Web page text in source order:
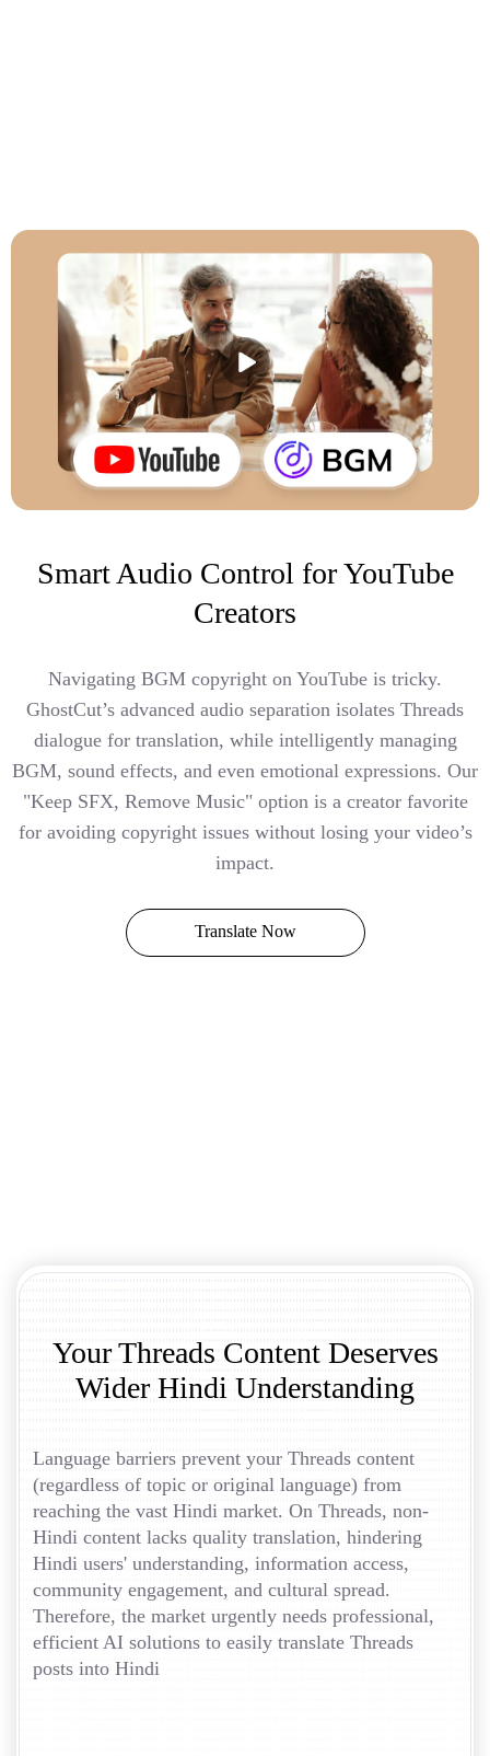
Smart Audio Control for YouTube
Creators
Navigating BGM copyright on YouTube is tricky.
GhostCut’s advanced audio separation isolates Threads
dialogue for translation, while intelligently managing
BGM, sound effects, and even emotional expressions. Our
"Keep SFX, Remove Music" option is a creator favorite
for avoiding copyright issues without losing your video’s
impact.
Translate Now
Your Threads Content Deserves
Wider Hindi Understanding
Language barriers prevent your Threads content
(regardless of topic or original language) from
reaching the vast Hindi market. On Threads, non-
Hindi content lacks quality translation, hindering
Hindi users' understanding, information access,
community engagement, and cultural spread.
Therefore, the market urgently needs professional,
efficient AI solutions to easily translate Threads
posts into Hindi